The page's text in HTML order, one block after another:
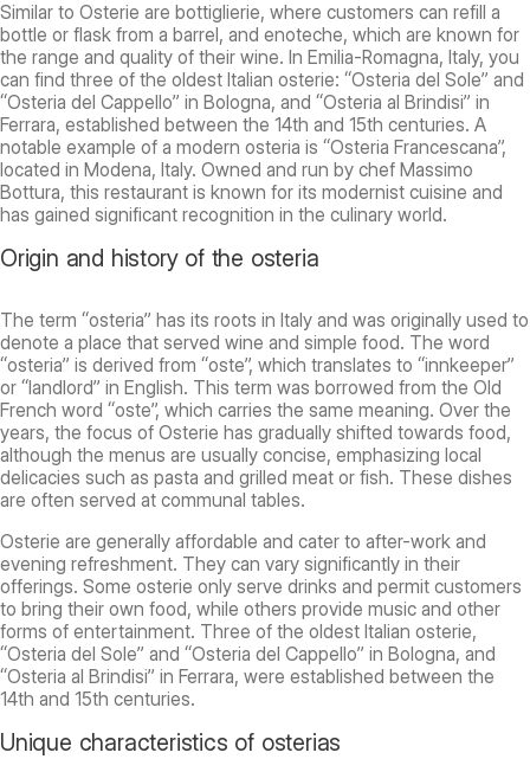
Similar to Osterie are bottiglierie, where customers can refill a
bottle or flask from a barrel, and enoteche, which are known for
the range and quality of their wine. In Emilia-Romagna, Italy, you
can find three of the oldest Italian osterie: “Osteria del Sole” and
“Osteria del Cappello” in Bologna, and “Osteria al Brindisi” in
Ferrara, established between the 14th and 15th centuries. A
notable example of a modern osteria is “Osteria Francescana”,
located in Modena, Italy. Owned and run by chef Massimo
Bottura, this restaurant is known for its modernist cuisine and
has gained significant recognition in the culinary world.
Origin and history of the osteria
The term “osteria” has its roots in Italy and was originally used to
denote a place that served wine and simple food. The word
“osteria” is derived from “oste”, which translates to “innkeeper”
or “landlord” in English. This term was borrowed from the Old
French word “oste”, which carries the same meaning. Over the
years, the focus of Osterie has gradually shifted towards food,
although the menus are usually concise, emphasizing local
delicacies such as pasta and grilled meat or fish. These dishes
are often served at communal tables.
Osterie are generally affordable and cater to after-work and
evening refreshment. They can vary significantly in their
offerings. Some osterie only serve drinks and permit customers
to bring their own food, while others provide music and other
forms of entertainment. Three of the oldest Italian osterie,
“Osteria del Sole” and “Osteria del Cappello” in Bologna, and
“Osteria al Brindisi” in Ferrara, were established between the
14th and 15th centuries.
Unique characteristics of osterias